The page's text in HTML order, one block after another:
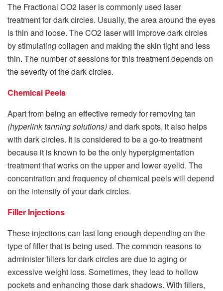
The Fractional CO2 laser is commonly used laser
treatment for dark circles. Usually, the area around the eyes
is thin and loose. The CO2 laser will improve dark circles
by stimulating collagen and making the skin tight and less
thin. The number of sessions for this treatment depends on
the severity of the dark circles.
Chemical Peels
Apart from being an effective remedy for removing tan
(hyperlink tanning solutions)and dark spots, it also helps
with dark circles. It is considered to be a go-to treatment
because it is known to be the only hyperpigmentation
treatment that works on the upper and lower eyelid. The
concentration and frequency of chemical peels will depend
on the intensity of your dark circles.
Filler Injections
These injections can last long enough depending on the
type of filler that is being used. The common reasons to
administer fillers for dark circles are due to aging or
excessive weight loss. Sometimes, they lead to hollow
pockets and enhancing those dark shadows. With fillers,